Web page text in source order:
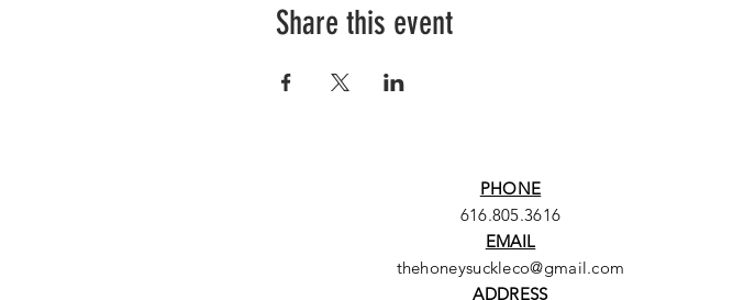
Share this event
PHONE
616.805.3616
EMAIL
thehoneysuckleco@gmail.com
ADDRESS